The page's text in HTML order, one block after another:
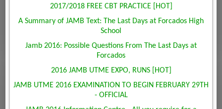
2017/2018 FREE CBT PRACTICE [HOT]
A Summary of JAMB Text: The Last Days at Forcados High
School
Jamb 2016: Possible Questions From The Last Days at
Forcados
2016 JAMB UTME EXPO, RUNS [HOT]
JAMB UTME 2016 EXAMINATION TO BEGIN FEBRUARY 29TH
- OFFICIAL